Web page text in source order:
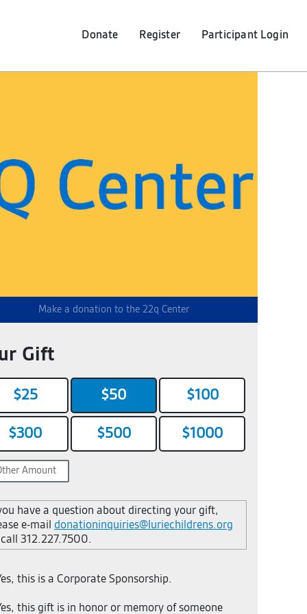
Donate Register Participant Login
Make a donation to the 22q Center
Gift
$25 $50 $100
$300 $500 $1000
have a question about directing your gift,
e-mail donationinquiries@luriechildrens.org
312.227.7500.
this is a Corporate Sponsorship.
this gift is in honor or memory of someone